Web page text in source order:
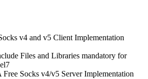
v4 and v5 Client Implementation
Files and Libraries mandatory for
el7
Socks v4/v5 Server Implementation